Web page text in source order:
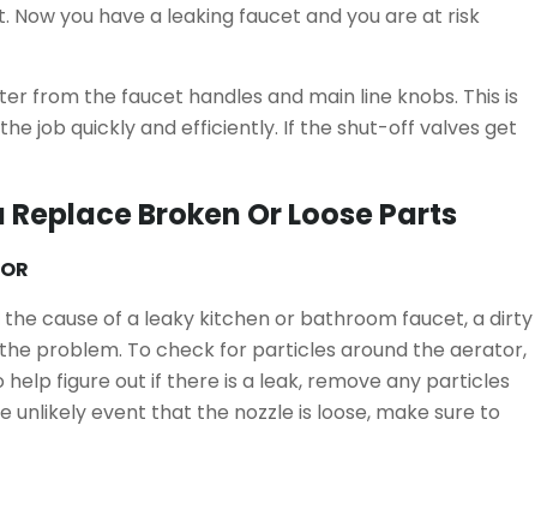
Now you have a leaking faucet and you are at risk
from the faucet handles and main line knobs. This is
job quickly and efficiently. If the shut-off valves get
Replace Broken Or Loose Parts
cause of a leaky kitchen or bathroom faucet, a dirty
problem. To check for particles around the aerator,
help figure out if there is a leak, remove any particles
unlikely event that the nozzle is loose, make sure to